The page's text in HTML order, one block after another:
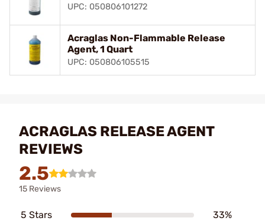
UPC: 050806101272
Acraglas Non-Flammable Release
Agent, 1 Quart
UPC: 050806105515
ACRAGLAS RELEASE AGENT
REVIEWS
2.5
15 Reviews
5 Stars 33%